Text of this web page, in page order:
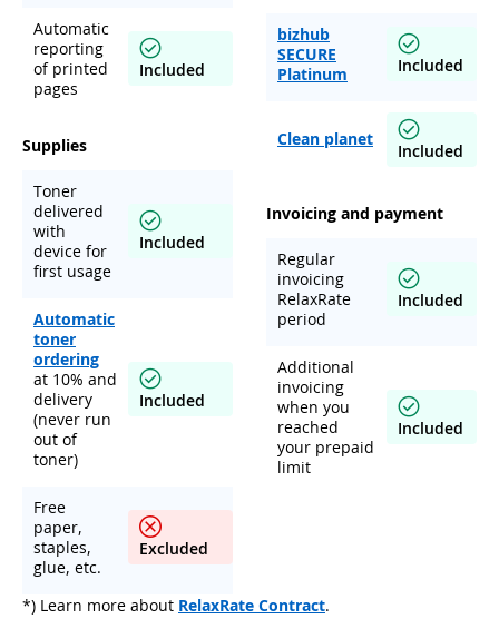
Automatic
reporting
of printed
pages
Included
Supplies
Toner
delivered
with
device for
first usage
Included
Automatic
toner
ordering
at 10% and
delivery
(never run
out of
toner)
Included
Free
paper,
staples,
glue, etc.
Excluded
bizhub
SECURE
Platinum
Included
Clean planet
Included
Invoicing and payment
Regular
invoicing
RelaxRate
period
Included
Additional
invoicing
when you
reached
your prepaid
limit
Included
*) Learn more about RelaxRate Contract.